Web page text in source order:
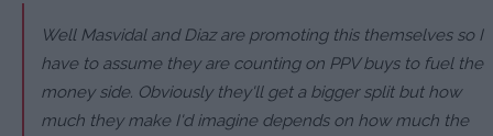
Well Masvidal and Diaz are promoting this themselves so I
have to assume they are counting on PPV buys to fuel the
money side. Obviously they'll get a bigger split but how
much they make I'd imagine depends on how much the